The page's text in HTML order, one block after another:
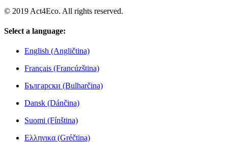
© 2019 Act4Eco. All rights reserved.
Select a language:
English (Angličtina)
Français (Francúzština)
Български (Bulharčina)
Dansk (Dánčina)
Suomi (Fínština)
Ελληνικα (Gréčtina)